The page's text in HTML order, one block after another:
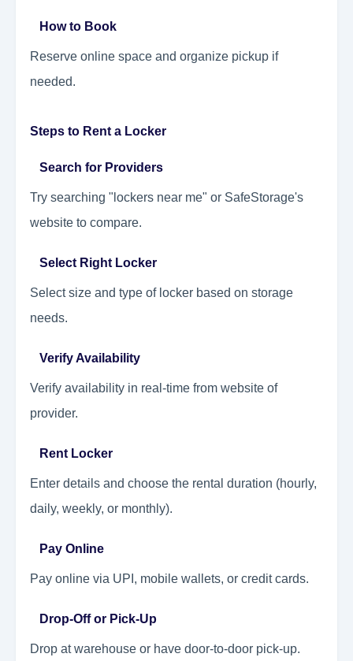
How to Book
Reserve online space and organize pickup if
needed.
Steps to Rent a Locker
Search for Providers
Try searching "lockers near me" or SafeStorage's
website to compare.
Select Right Locker
Select size and type of locker based on storage
needs.
Verify Availability
Verify availability in real-time from website of
provider.
Rent Locker
Enter details and choose the rental duration (hourly,
daily, weekly, or monthly).
Pay Online
Pay online via UPI, mobile wallets, or credit cards.
Drop-Off or Pick-Up
Drop at warehouse or have door-to-door pick-up.